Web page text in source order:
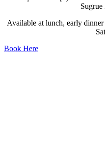
Sugrue
Available at lunch, early
Book Here